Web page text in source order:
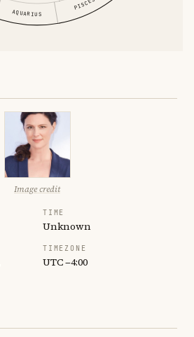
AQUARIUS
PISCES
Image credit
TIME
Unknown
TIMEZONE
UTC −4:00